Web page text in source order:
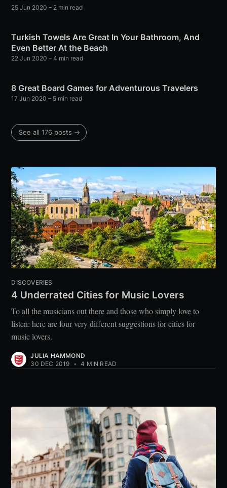
25 Jun 2020 – 2 min read
Turkish Towels Are Great In Your Bathroom, And
Even Better At the Beach
22 Jun 2020 – 4 min read
8 Great Board Games for Adventurous Travelers
17 Jun 2020 – 5 min read
See all 176 posts →
DISCOVERIES
4 Underrated Cities for Music Lovers
To all the musicians out there and those who simply love to
listen: here are four very different suggestions for cities for
music lovers.
JULIA HAMMOND
30 DEC 2019 • 4 MIN READ